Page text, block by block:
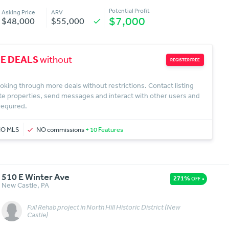
Asking Price
$48,000
ARV
$55,000 check
Potential Profit
$7,000
DEALSwithout
REGISTER FREE
through more deals without restrictions. Contact listing
properties, send messages and interact with other users and
MLS NO commissions+ 10 Features
271%OFF
510 E Winter Ave
New Castle, PA
Full Rehab project in North Hill Historic District (New
Castle)
Message More Details